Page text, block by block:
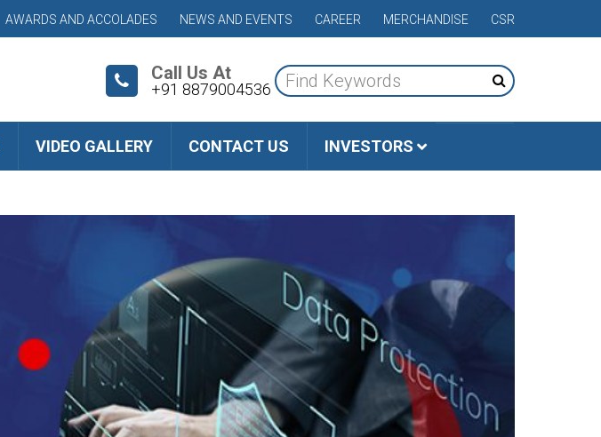
AWARDS AND ACCOLADES NEWS AND EVENTS CAREER MERCHANDISE CSR
Call Us At
+91 8879004536
VIDEO GALLERY CONTACT US INVESTORS